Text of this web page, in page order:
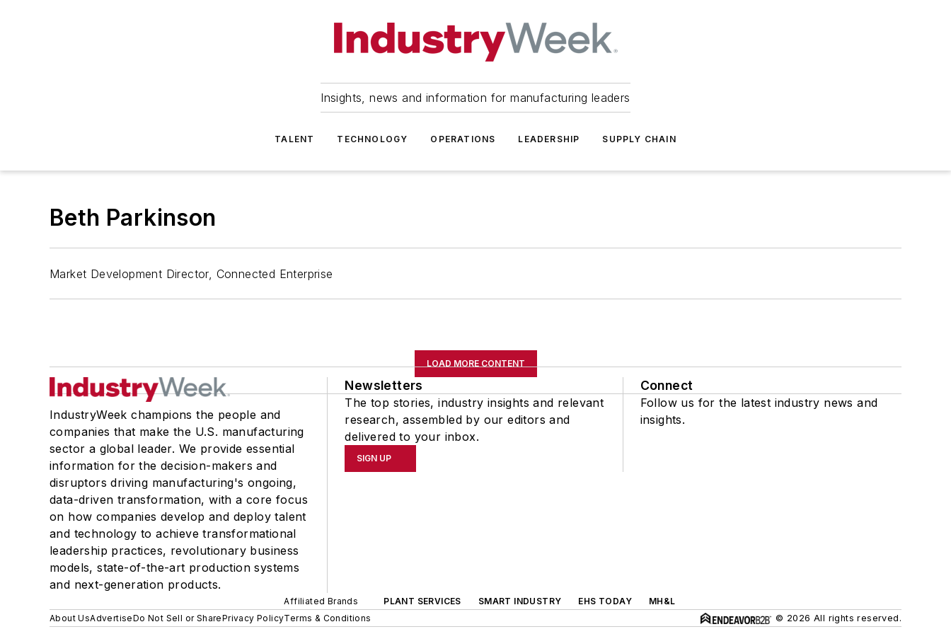
Insights, news and information for manufacturing leaders
TALENT TECHNOLOGY OPERATIONS LEADERSHIP SUPPLY CHAIN
Beth Parkinson
Market Development Director, Connected Enterprise
LOAD MORE CONTENT
IndustryWeek champions the people and
companies that make the U.S. manufacturing
sector a global leader. We provide essential
information for the decision-makers and
disruptors driving manufacturing's ongoing,
data-driven transformation, with a core focus
on how companies develop and deploy talent
and technology to achieve transformational
leadership practices, revolutionary business
models, state-of-the-art production systems
and next-generation products.
Newsletters
The top stories, industry insights and relevant
research, assembled by our editors and
delivered to your inbox.
SIGN UP
Connect
Follow us for the latest industry news and
insights.
Affiliated Brands PLANT SERVICES SMART INDUSTRY EHS TODAY
MH&L
About UsAdvertiseDo Not Sell or SharePrivacy PolicyTerms & Conditions © 2026 All rights reserved.